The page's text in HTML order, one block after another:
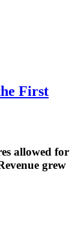
First
allowed for
grew